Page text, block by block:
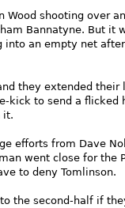
Wood shooting over
Bannatyne. But it
an empty net
they extended
kick to send a
it.
efforts from Dave
went close for the
to deny Tomlinson.
the second-half if